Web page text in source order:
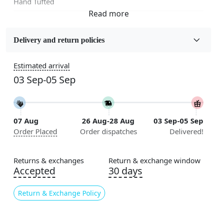
Wool
5x7, 5x8, 6x8, 6x9,7x10, 8x10, 8x11, 9x12,9x13,
10x14,12x15, 12x18
Construction
Handmade
Flooring Product Type
Usable for
Bedroom, Living Room, Dining Room, Hallway, Kids
Room Etc.
Delivery and return policies
Estimated arrival
03 Sep-05 Sep
07 Aug
Order Placed
26 Aug-28 Aug
Order dispatches
03 Sep-05 Sep
Delivered!
Returns & exchanges
Accepted
Return & Exchange Policy
Return & exchange window
30 days